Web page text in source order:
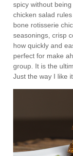
spicy without
chicken salad
bone rotisserie
seasonings, crisp
how quickly and
perfect for make
group. It is the
Just the way I like